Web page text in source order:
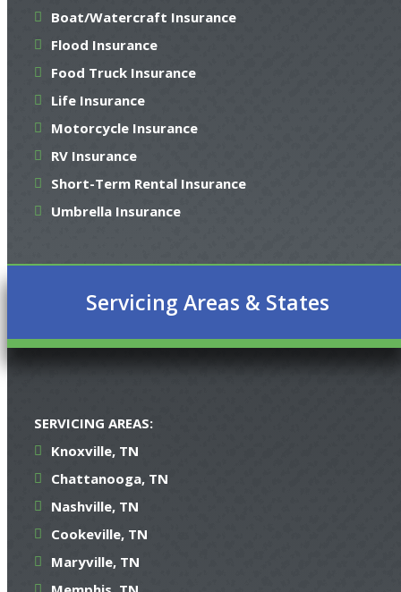
Boat/Watercraft Insurance
Flood Insurance
Food Truck Insurance
Life Insurance
Motorcycle Insurance
RV Insurance
Short-Term Rental Insurance
Umbrella Insurance
Servicing Areas & States
SERVICING AREAS:
Knoxville, TN
Chattanooga, TN
Nashville, TN
Cookeville, TN
Maryville, TN